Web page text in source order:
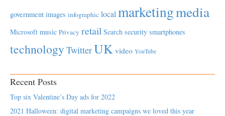
government images infographic local marketingmedia
Microsoft music Privacy retail Search security smartphones
technology TwitterUK video YouTube
Recent Posts
Top six Valentine’s Day ads for 2022
2021 Halloween: digital marketing campaigns we loved this year